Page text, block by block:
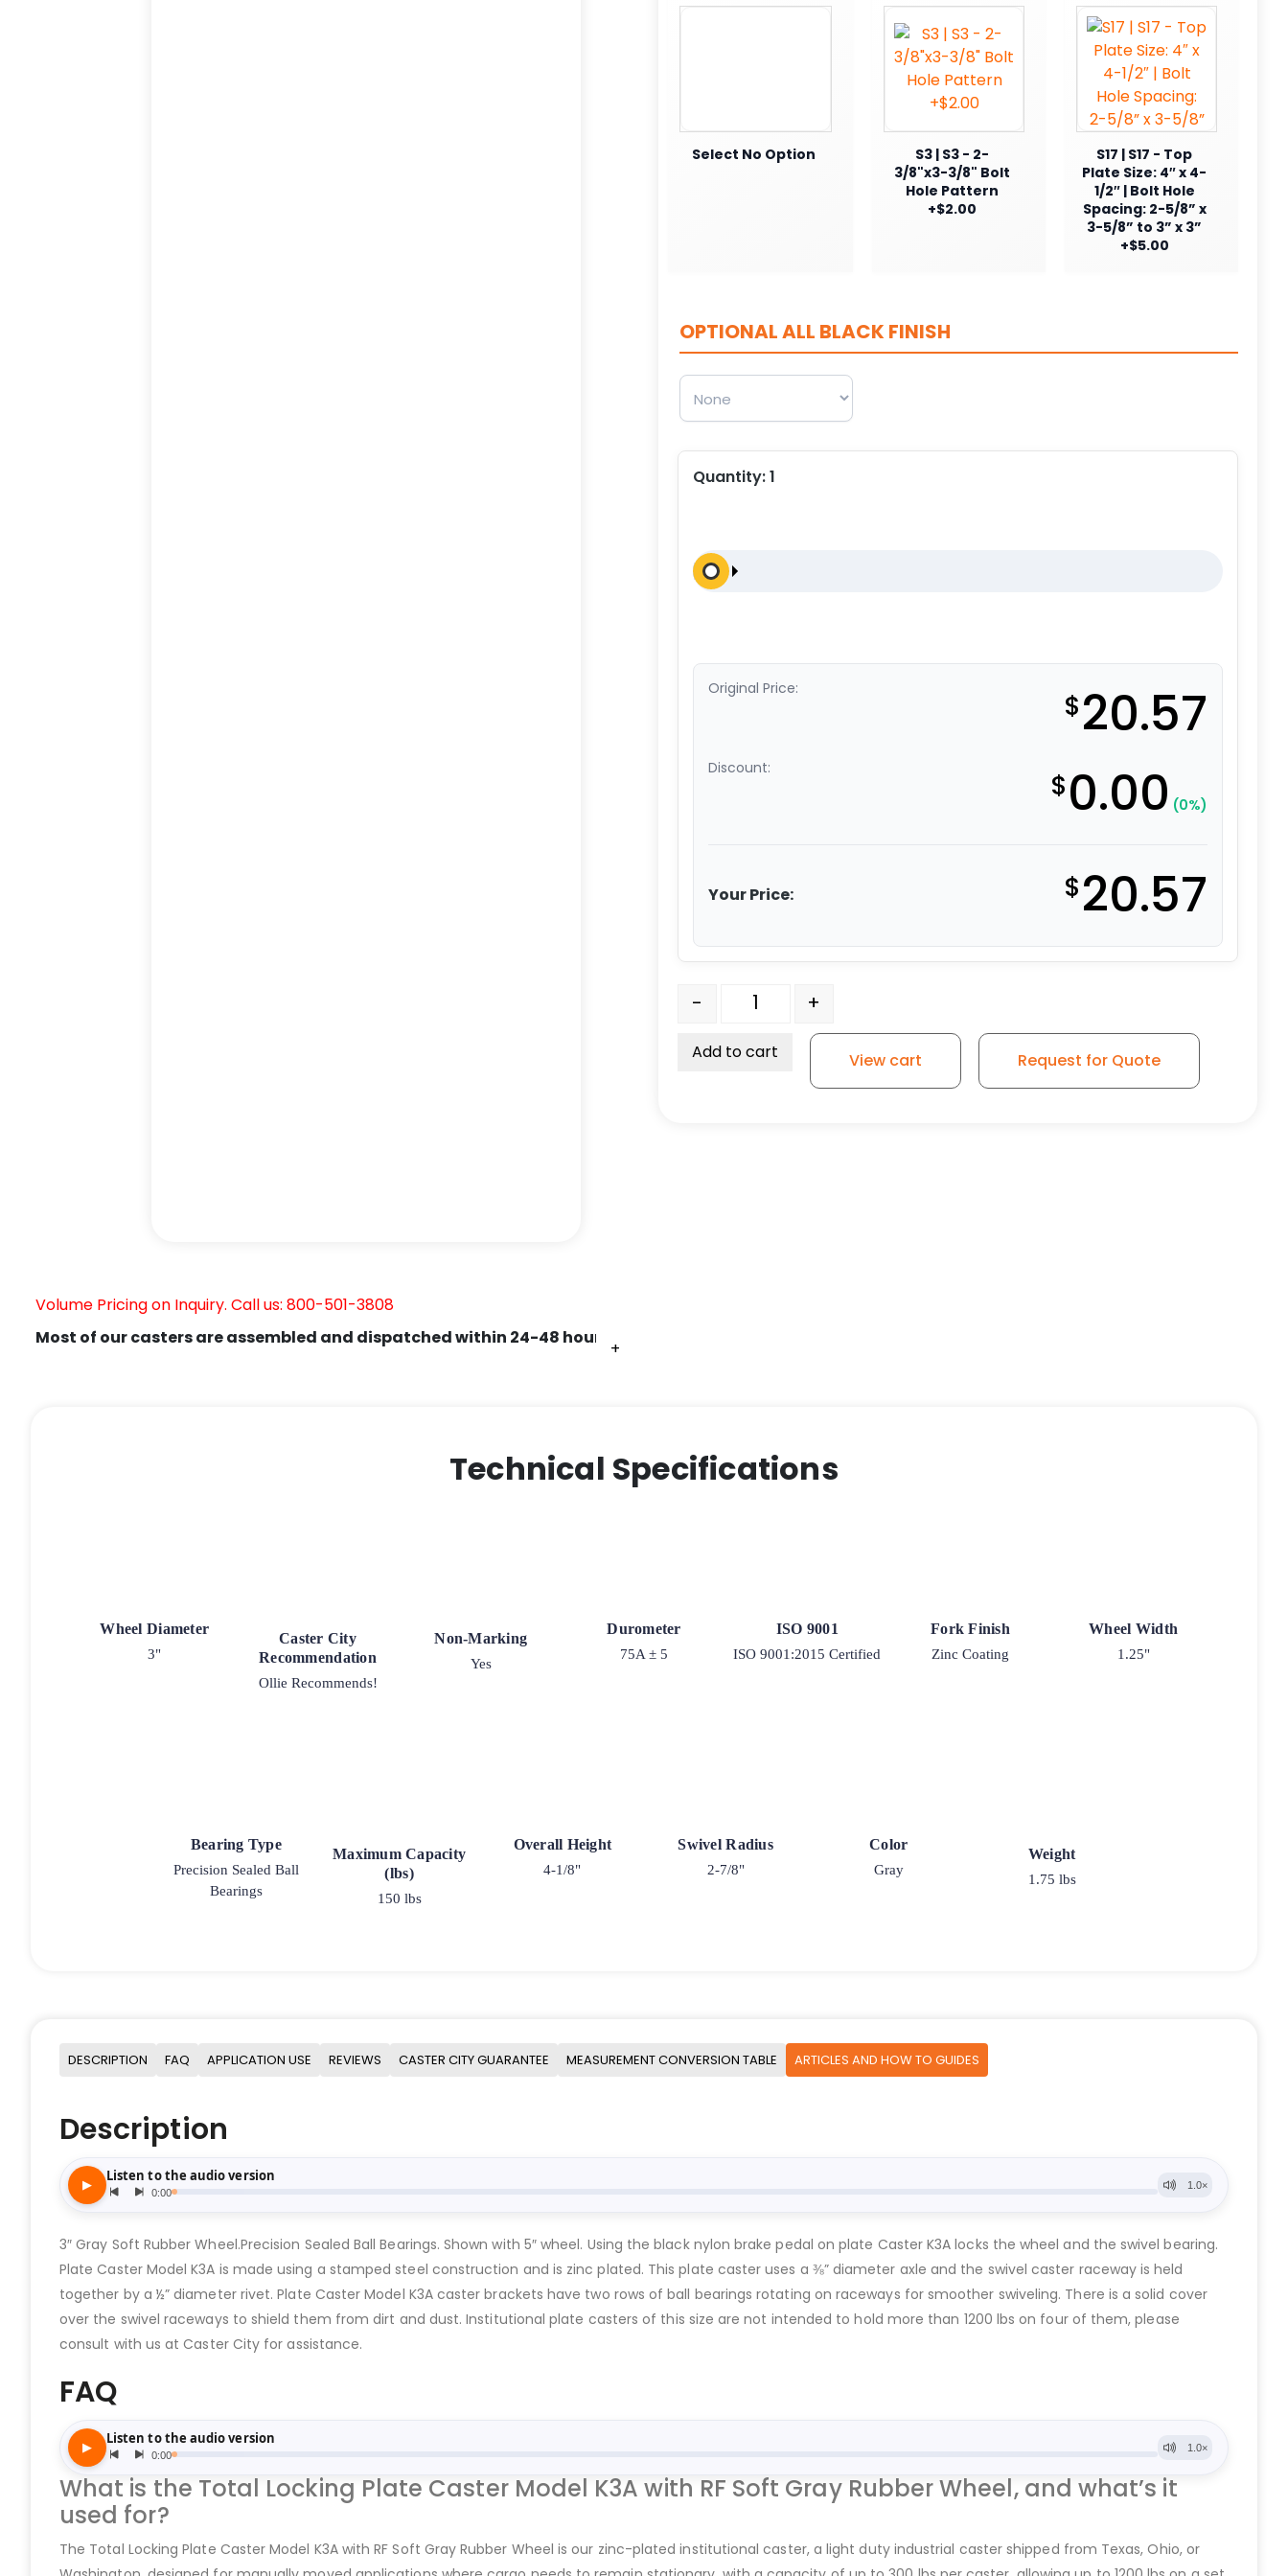
+
+
+
+
+
Volume Pricing on Inquiry. Call us: 800-501-3808
Most of our casters are assembled and dispatched within 24-48 hours.
Select No Option
S3 | S3 - 2-
3/8"x3-3/8" Bolt
Hole Pattern
+$2.00
S17 | S17 - Top
Plate Size: 4″ x 4-
1/2″ | Bolt Hole
Spacing: 2-5/8” x
3-5/8” to 3” x 3”
+$5.00
OPTIONAL ALL BLACK FINISH
Quantity:1
Original Price: $20.57
Discount: $0.00 (0%)
Your Price: $20.57
3" Gray Soft Rubber Wheel - Swivel Caster K3A quantity
- +
Add to cart View cart Request for Quote
Technical Specifications
Wheel Diameter
3"
Caster City
Recommendation
Ollie Recommends!
Non-Marking
Yes
Durometer
75A ± 5
ISO 9001
ISO 9001:2015 Certified
Fork Finish
Zinc Coating
Wheel Width
1.25"
Bearing Type
Precision Sealed Ball
Bearings
Maximum Capacity
(lbs)
150 lbs
Overall Height
4-1/8"
Swivel Radius
2-7/8"
Color
Gray
Weight
1.75 lbs
DESCRIPTION FAQ APPLICATION USE REVIEWS CASTER CITY GUARANTEE MEASUREMENT CONVERSION TABLE ARTICLES AND HOW TO GUIDES
Description
3″ Gray Soft Rubber Wheel.Precision Sealed Ball Bearings. Shown with 5″ wheel. Using the black nylon brake pedal on plate Caster K3A locks the wheel and the swivel bearing.
Plate Caster Model K3A is made using a stamped steel construction and is zinc plated. This plate caster uses a ⅜” diameter axle and the swivel caster raceway is held
together by a ½” diameter rivet. Plate Caster Model K3A caster brackets have two rows of ball bearings rotating on raceways for smoother swiveling. There is a solid cover
over the swivel raceways to shield them from dirt and dust. Institutional plate casters of this size are not intended to hold more than 1200 lbs on four of them, please
consult with us at Caster City for assistance.
FAQ
What is the Total Locking Plate Caster Model K3A with RF Soft Gray Rubber Wheel, and what’s it
used for?
The Total Locking Plate Caster Model K3A with RF Soft Gray Rubber Wheel is our zinc-plated institutional caster, a light duty industrial caster shipped from Texas, Ohio, or